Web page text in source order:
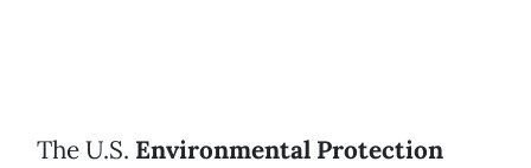
The U.S. Environmental Protection